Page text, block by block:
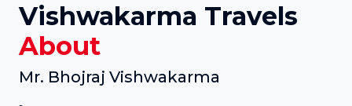
Vishwakarma Travels
About
Mr. Bhojraj Vishwakarma